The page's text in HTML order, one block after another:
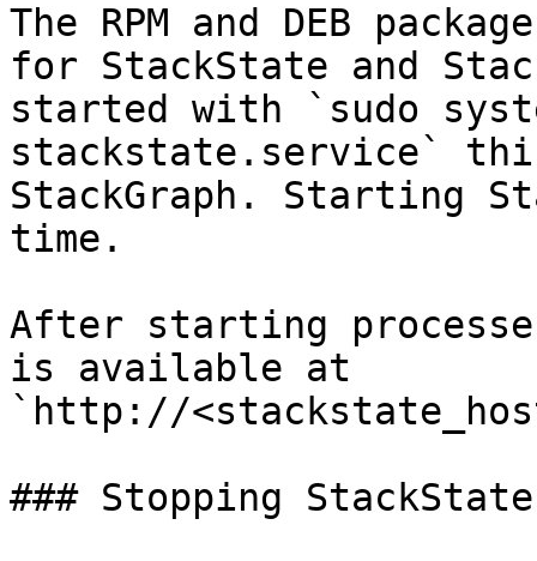
The RPM and DEB
for StackState and
started with `sudo
stackstate.service`
StackGraph. Starting
time.
After starting
is available at
`http://
### Stopping StackState